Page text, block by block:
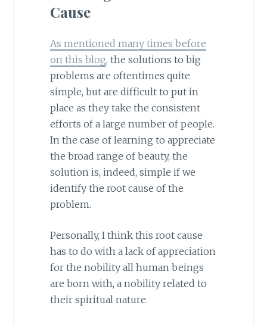
Cause
As mentioned many times before
on this blog, the solutions to big
problems are oftentimes quite
simple, but are difficult to put in
place as they take the consistent
efforts of a large number of people.
In the case of learning to appreciate
the broad range of beauty, the
solution is, indeed, simple if we
identify the root cause of the
problem.
Personally, I think this root cause
has to do with a lack of appreciation
for the nobility all human beings
are born with, a nobility related to
their spiritual nature.